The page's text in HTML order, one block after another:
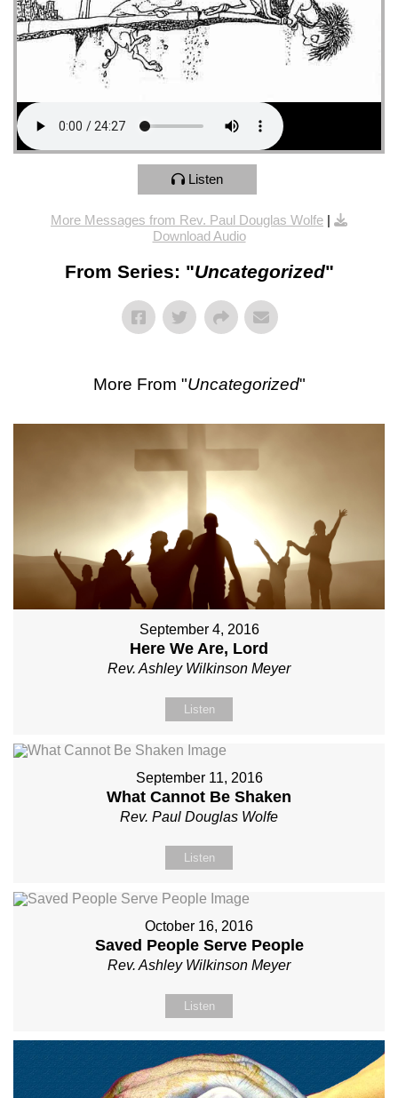
Listen
More Messages from Rev. Paul Douglas Wolfe
Download Audio
From Series: "Uncategorized"
More From "Uncategorized"
September 4, 2016
Here We Are, Lord
Rev. Ashley Wilkinson Meyer
Listen
September 11, 2016
What Cannot Be Shaken
Rev. Paul Douglas Wolfe
Listen
October 16, 2016
Saved People Serve People
Rev. Ashley Wilkinson Meyer
Listen